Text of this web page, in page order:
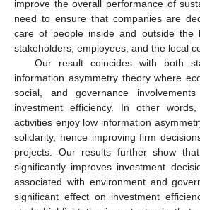
improve the overall performance of
need to ensure that companies are
care of people inside and outside the
stakeholders, employees, and the local
Our result coincides with both
information asymmetry theory where
social, and governance
investment efficiency. In other
activities enjoy low information
solidarity, hence improving firm
projects. Our results further show
significantly improves investment
associated with environment and
significant effect on investment